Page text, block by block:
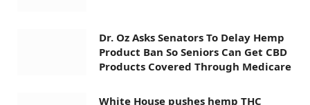
Dr. Oz Asks Senators To Delay Hemp
Product Ban So Seniors Can Get CBD
Products Covered Through Medicare
White House pushes hemp THC